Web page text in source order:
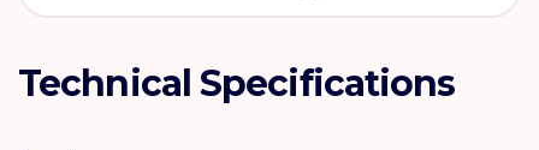
Technical Specifications